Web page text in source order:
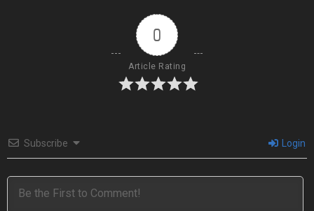
0
Article Rating
Subscribe Login